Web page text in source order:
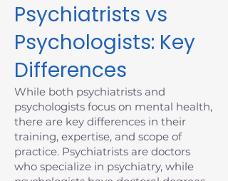
Psychiatrists vs
Psychologists: Key
Differences
While both psychiatrists and
psychologists focus on mental health,
there are key differences in their
training, expertise, and scope of
practice. Psychiatrists are doctors
who specialize in psychiatry, while